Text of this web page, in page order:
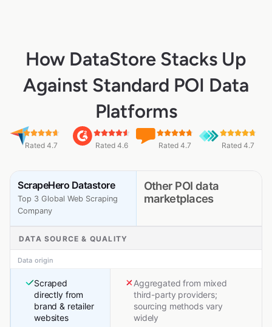
How DataStore Stacks Up
Against Standard POI Data
Platforms
Rated 4.7 Rated 4.6 Rated 4.7 Rated 4.7
ScrapeHero Datastore
Top 3 Global Web Scraping
Company
Other POI data
marketplaces
DATA SOURCE & QUALITY
Data origin
Scraped
directly from
brand & retailer
websites
Aggregated from mixed
third-party providers;
sourcing methods vary
widely